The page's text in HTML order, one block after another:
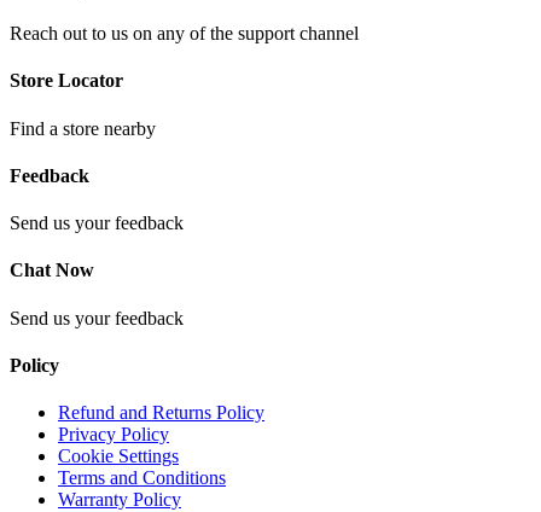
Reach out to us on any of the support channel
Store Locator
Find a store nearby
Feedback
Send us your feedback
Chat Now
Send us your feedback
Policy
Refund and Returns Policy
Privacy Policy
Cookie Settings
Terms and Conditions
Warranty Policy